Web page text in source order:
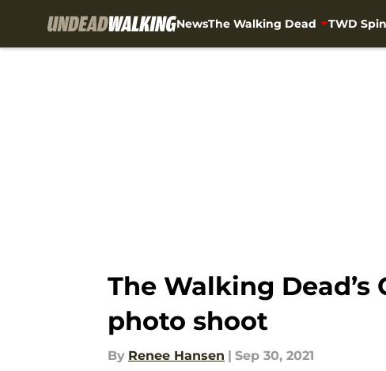
NewsThe Walking Dead TWD
The Walking
photo shoot
By Renee Hansen | Sep 30, 2021